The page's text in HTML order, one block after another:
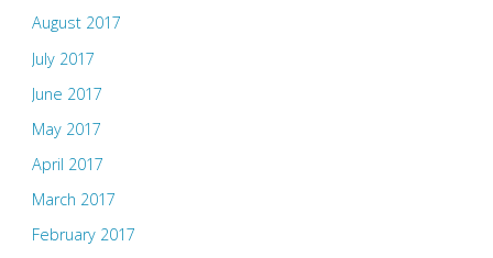
August 2017
July 2017
June 2017
May 2017
April 2017
March 2017
February 2017